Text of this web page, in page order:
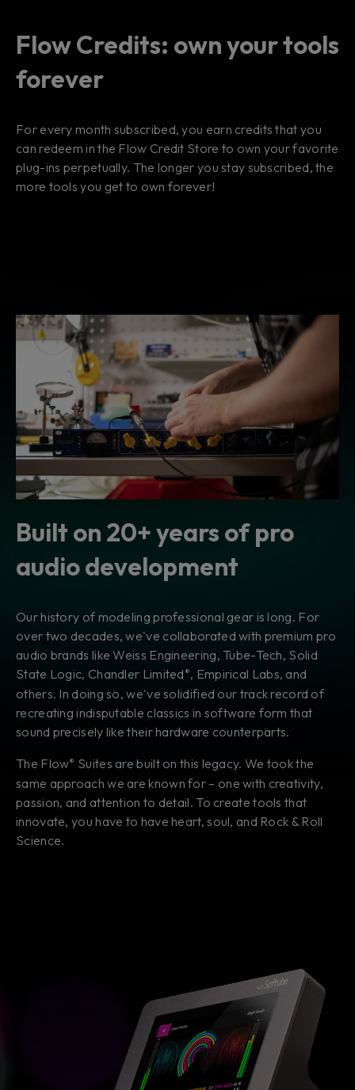
Flow Credits: own your tools
forever
For every month subscribed, you earn credits that you
can redeem in the Flow Credit Store to own your favorite
plug-ins perpetually. The longer you stay subscribed, the
more tools you get to own forever!
Built on 20+ years of pro
audio development
Our history of modeling professional gear is long. For
over two decades, we've collaborated with premium pro
audio brands like Weiss Engineering, Tube-Tech, Solid
State Logic, Chandler Limited ®, Empirical Labs, and
others. In doing so, we've solidified our track record of
recreating indisputable classics in software form that
sound precisely like their hardware counterparts.
The Flow® Suites are built on this legacy. We took the
same approach we are known for – one with creativity,
passion, and attention to detail. To create tools that
innovate, you have to have heart, soul, and Rock & Roll
Science.